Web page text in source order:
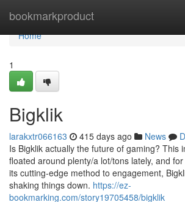
bookmarkproduct
Home
Home
1
Bigklik
larakxtr066163 415 days ago News
Is Bigklik actually the future of gaming? This
floated around plenty/a lot/tons lately, and
its cutting-edge method to engagement,
shaking things down. https://ez-
bookmarking.com/story19705458/bigklik